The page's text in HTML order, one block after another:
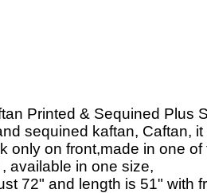
Printed & Sequined Plus
sequined kaftan, Caftan, it
only on front,made in one of
available in one size,
72" and length is 51" with